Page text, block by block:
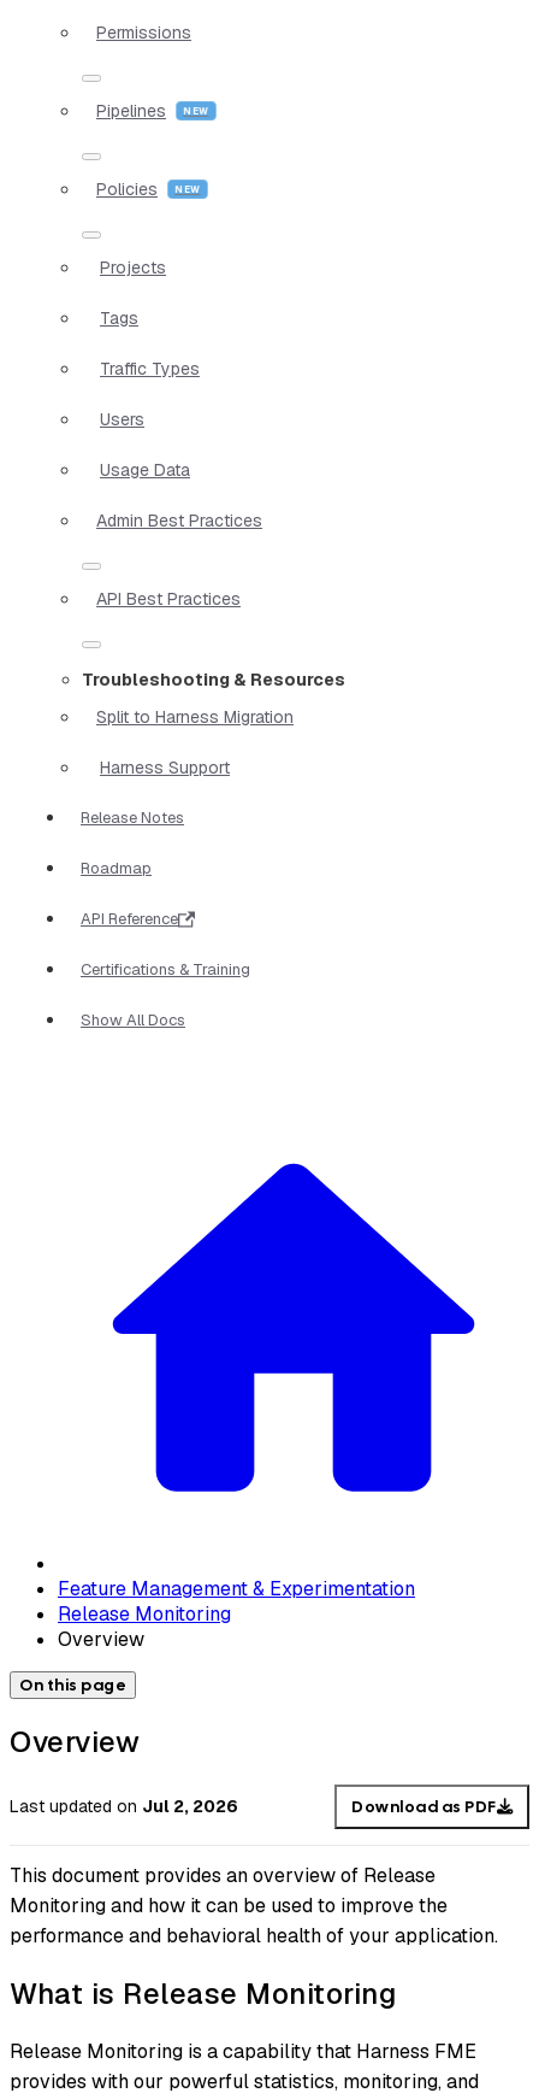
Permissions
Pipelines
Policies
Projects
Tags
Traffic Types
Users
Usage Data
Admin Best Practices
API Best Practices
Troubleshooting & Resources
Split to Harness Migration
Harness Support
Release Notes
Roadmap
API Reference
Certifications & Training
Show All Docs
Feature Management & Experimentation
Release Monitoring
Overview
On this page
Overview
Last updated on Jul 2, 2026 Download as PDF
This document provides an overview of Release
Monitoring and how it can be used to improve the
performance and behavioral health of your application.
What is Release Monitoring
Release Monitoring is a capability that Harness FME
provides with our powerful statistics, monitoring, and